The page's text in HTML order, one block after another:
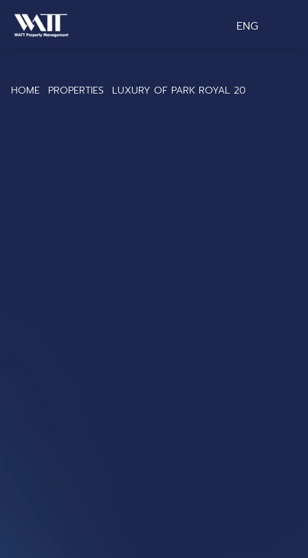
ENG
HOME PROPERTIES LUXURY OF PARK ROYAL 20